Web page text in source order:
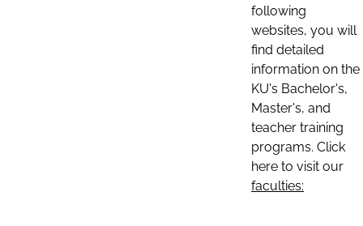
following
websites, you will
find detailed
information on the
KU's Bachelor's,
Master's, and
teacher training
programs. Click
here to visit our
faculties: